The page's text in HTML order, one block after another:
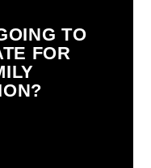
TO
FOR